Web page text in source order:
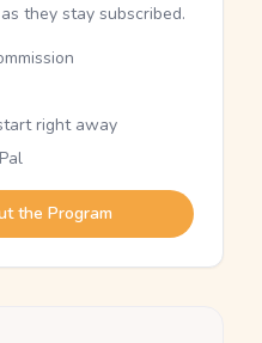
they stay subscribed.
right away
the Program